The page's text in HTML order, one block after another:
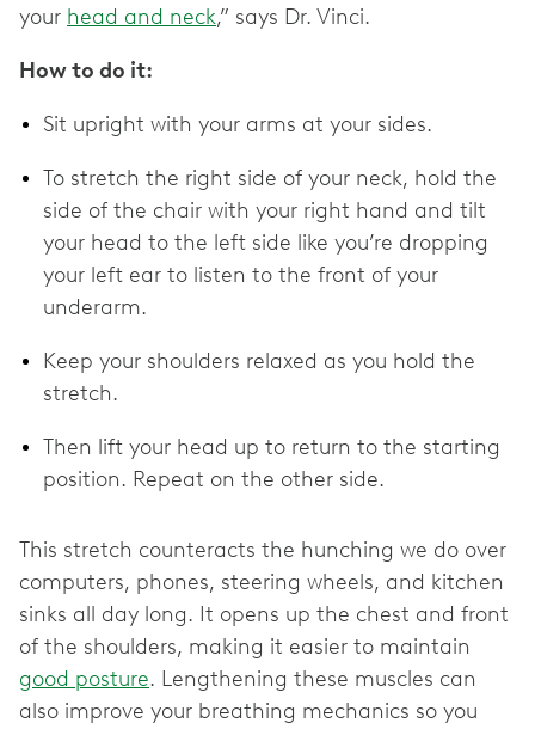
your head and neck,” says Dr. Vinci.
How to do it:
Sit upright with your arms at your sides.
To stretch the right side of your neck, hold the
side of the chair with your right hand and tilt
your head to the left side like you’re dropping
your left ear to listen to the front of your
underarm.
Keep your shoulders relaxed as you hold the
stretch.
Then lift your head up to return to the starting
position. Repeat on the other side.
This stretch counteracts the hunching we do over
computers, phones, steering wheels, and kitchen
sinks all day long. It opens up the chest and front
of the shoulders, making it easier to maintain
good posture. Lengthening these muscles can
also improve your breathing mechanics so you